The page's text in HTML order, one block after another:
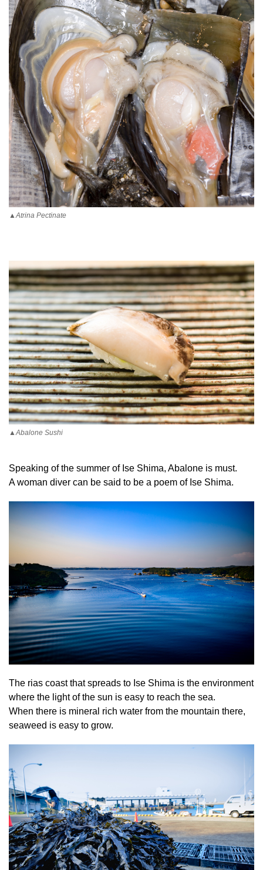
▲Atrina Pectinate
▲Abalone Sushi
Speaking of the summer of Ise Shima, Abalone is must.
A woman diver can be said to be a poem of Ise Shima.
The rias coast that spreads to Ise Shima is the environment
where the light of the sun is easy to reach the sea.
When there is mineral rich water from the mountain there,
seaweed is easy to grow.